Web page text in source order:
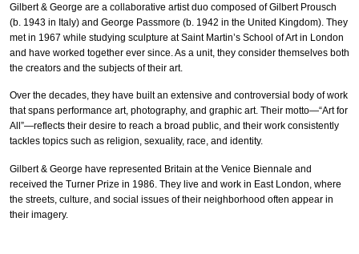
Gilbert & George are a collaborative artist duo composed of Gilbert Prousch
(b. 1943 in Italy) and George Passmore (b. 1942 in the United Kingdom). They
met in 1967 while studying sculpture at Saint Martin’s School of Art in London
and have worked together ever since. As a unit, they consider themselves both
the creators and the subjects of their art.
Over the decades, they have built an extensive and controversial body of work
that spans performance art, photography, and graphic art. Their motto—“Art for
All”—reflects their desire to reach a broad public, and their work consistently
tackles topics such as religion, sexuality, race, and identity.
Gilbert & George have represented Britain at the Venice Biennale and
received the Turner Prize in 1986. They live and work in East London, where
the streets, culture, and social issues of their neighborhood often appear in
their imagery.